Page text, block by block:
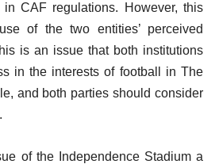
CAF regulations. However, this
of the two entities’ perceived
is an issue that both institutions
in the interests of football in The
and both parties should consider
of the Independence Stadium a